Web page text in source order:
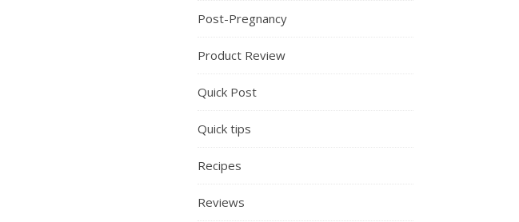
Post-Pregnancy
Product Review
Quick Post
Quick tips
Recipes
Reviews